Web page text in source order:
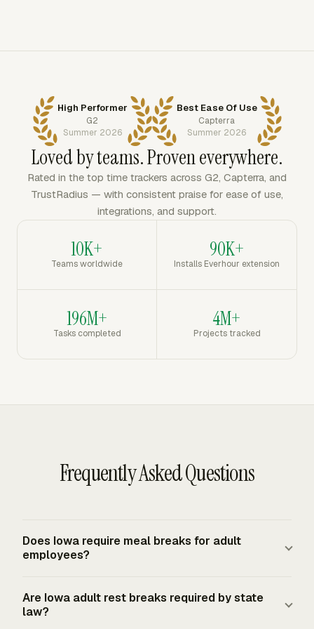
High Performer
G2
Summer 2026
Best Ease Of Use
Capterra
Summer 2026
Loved by teams. Proven everywhere.
Rated in the top time trackers across G2, Capterra, and
TrustRadius — with consistent praise for ease of use,
integrations, and support.
10K+
Teams worldwide
90K+
Installs Everhour extension
196M+
Tasks completed
4M+
Projects tracked
Frequently Asked Questions
Does Iowa require meal breaks for adult
employees?
employees. Adult meal-break entitlement generally
Are Iowa adult rest breaks required by state
law?